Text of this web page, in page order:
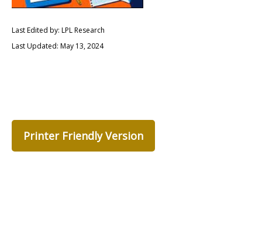
Last Edited by: LPL Research
Last Updated: May 13, 2024
Printer Friendly Version